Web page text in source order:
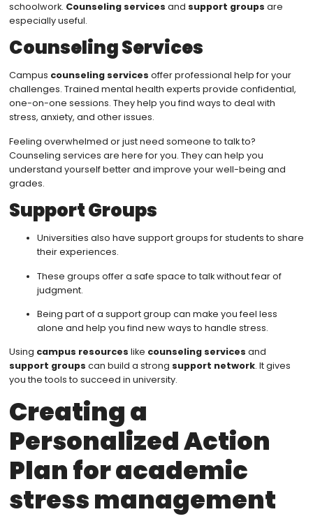
schoolwork. Counseling services and support groups are
especially useful.
Counseling Services
Campus counseling services offer professional help for your
challenges. Trained mental health experts provide confidential,
one-on-one sessions. They help you find ways to deal with
stress, anxiety, and other issues.
Feeling overwhelmed or just need someone to talk to?
Counseling services are here for you. They can help you
understand yourself better and improve your well-being and
grades.
Support Groups
Universities also have support groups for students to share
their experiences.
These groups offer a safe space to talk without fear of
judgment.
Being part of a support group can make you feel less
alone and help you find new ways to handle stress.
Using campus resources like counseling services and
support groups can build a strong support network. It gives
you the tools to succeed in university.
Creating a
Personalized Action
Plan for academic
stress management